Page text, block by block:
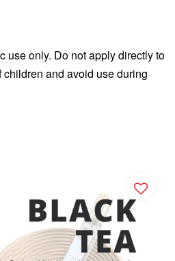
use only. Do not apply directly to
and avoid use during